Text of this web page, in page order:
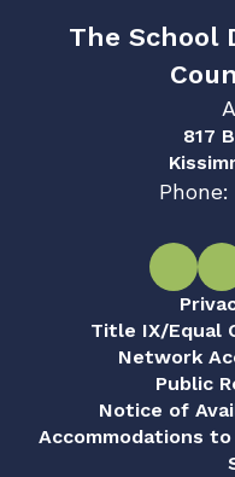
The School
817
Phone:
Title IX/Equal
Network
Public
Notice of
Accommodations